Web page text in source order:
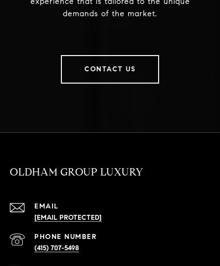
demands of the market.
CONTACT US
OLDHAM GROUP LUXURY
EMAIL
[EMAIL PROTECTED]
PHONE NUMBER
(415) 707-5498